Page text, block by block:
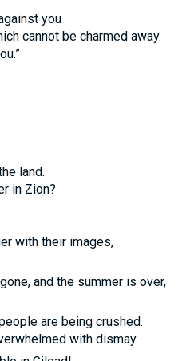
you
cannot be charmed away.
land.
in Zion?
with their images,
and the summer is over,
are being crushed.
with dismay.